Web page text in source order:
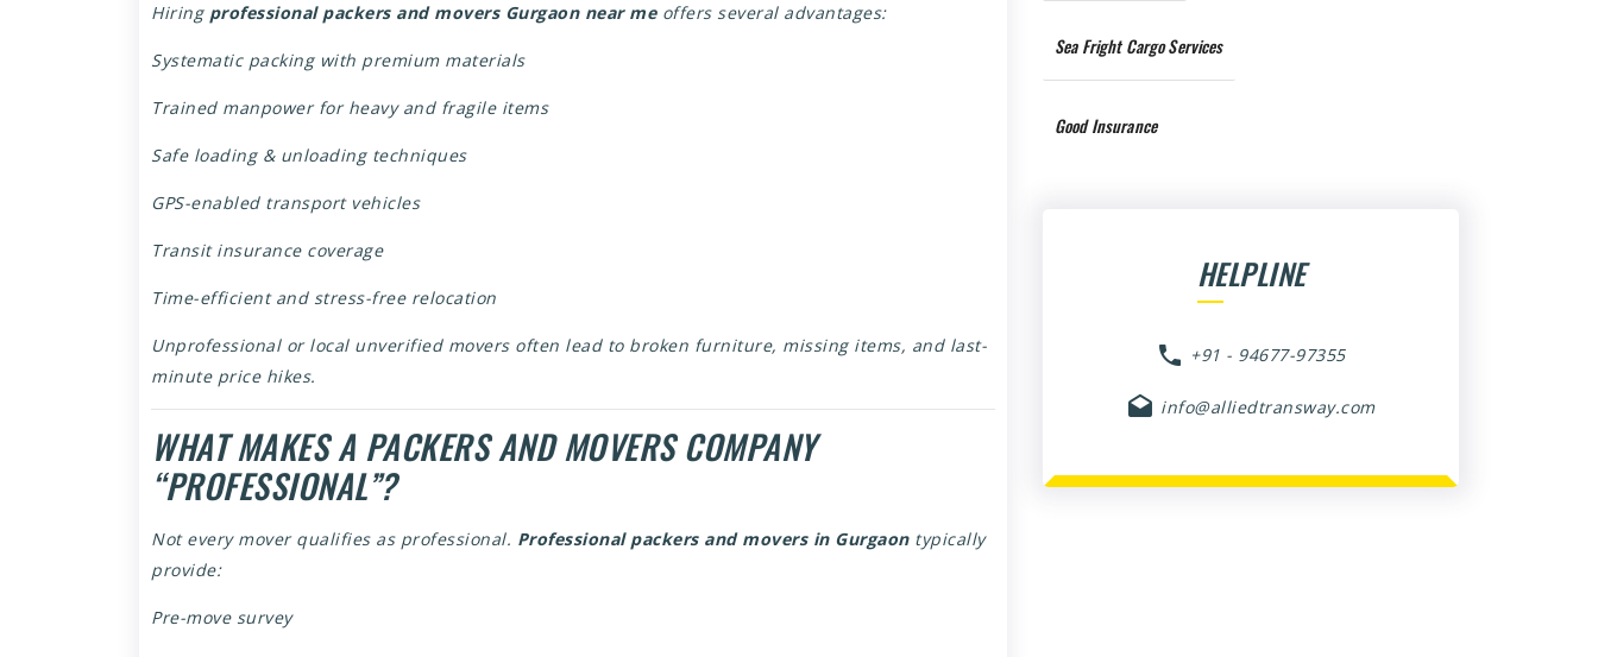
Hiring professional packers and movers Gurgaon near meoffers several advantages:
Systematic packing with premium materials
Trained manpower for heavy and fragile items
Safe loading & unloading techniques
GPS-enabled transport vehicles
Transit insurance coverage
Time-efficient and stress-free relocation
Unprofessional or local unverified movers often lead to broken furniture, missing items, and last-
minute price hikes.
WHAT MAKES A PACKERS AND MOVERS COMPANY
“PROFESSIONAL”?
Not every mover qualifies as professional. Professional packers and movers in Gurgaontypically
provide:
Pre-move survey
Sea Fright Cargo Services
Good Insurance
HELPLINE
+91 - 94677-97355
info@alliedtransway.com